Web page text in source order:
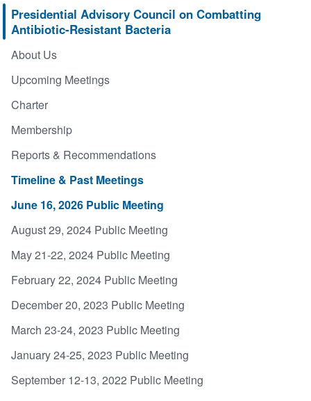
Presidential Advisory Council on Combatting
Antibiotic-Resistant Bacteria
About Us
Upcoming Meetings
Charter
Membership
Reports & Recommendations
Timeline & Past Meetings
June 16, 2026 Public Meeting
August 29, 2024 Public Meeting
May 21-22, 2024 Public Meeting
February 22, 2024 Public Meeting
December 20, 2023 Public Meeting
March 23-24, 2023 Public Meeting
January 24-25, 2023 Public Meeting
September 12-13, 2022 Public Meeting